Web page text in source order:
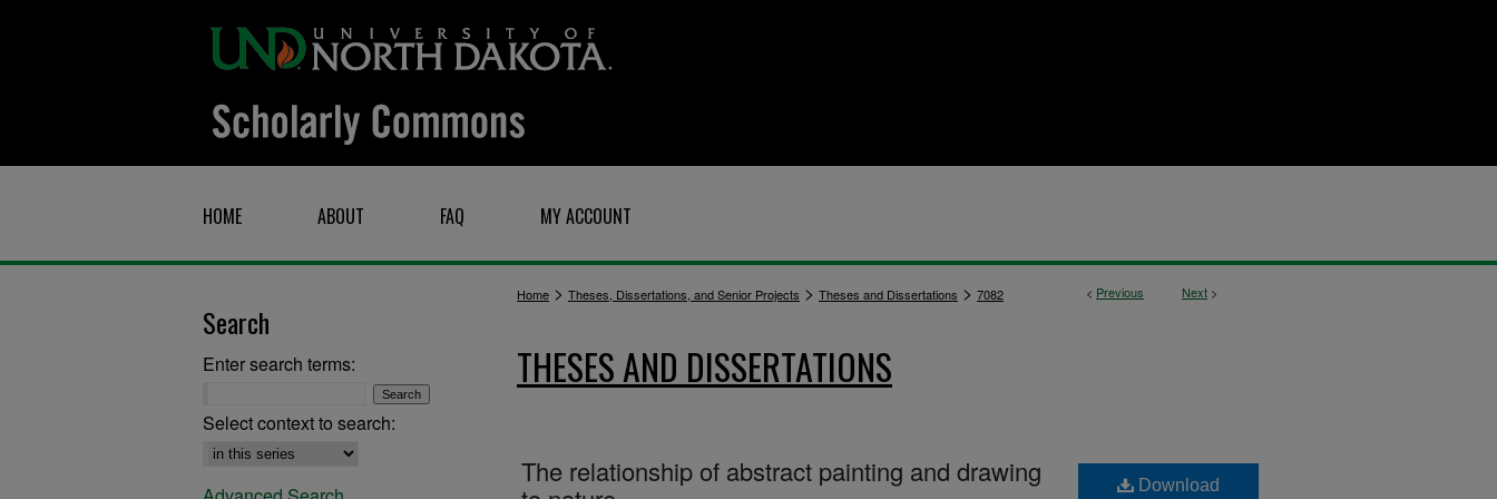
HOME ABOUT FAQ MY ACCOUNT
< Previous Next >
Home > Theses, Dissertations, and Senior Projects > Theses and Dissertations > 7082
THESES AND DISSERTATIONS
The relationship of abstract painting and drawing
Download
Search
Enter search terms:
Select context to search: